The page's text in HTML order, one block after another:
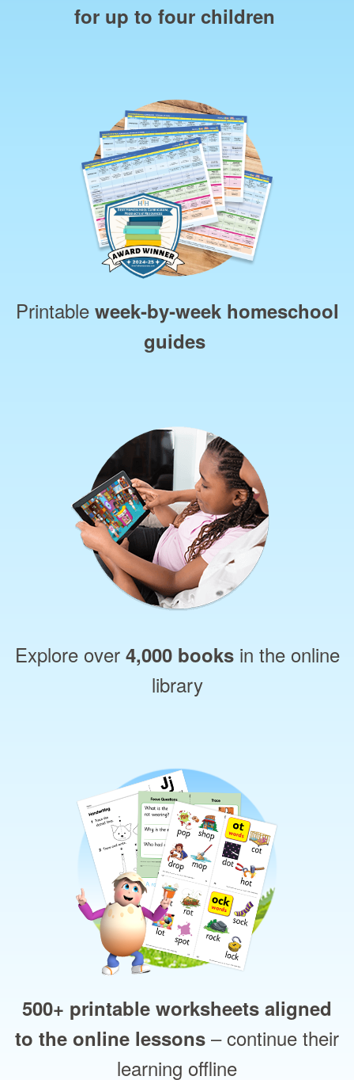
for up to four children
Printable week‑by‑week homeschool
guides
Explore over 4,000 booksin the online
library
500+ printable worksheets aligned
to the online lessons – continue their
learning offline